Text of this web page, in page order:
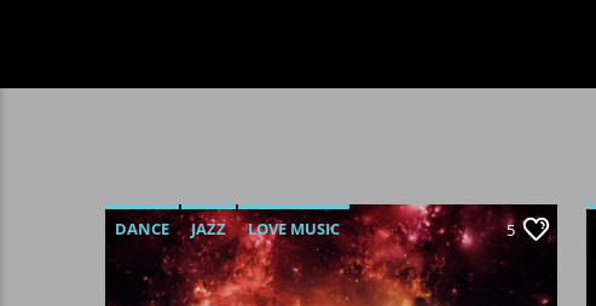
DANCE JAZZ
LOVE MUSIC
SPRING CHART
5